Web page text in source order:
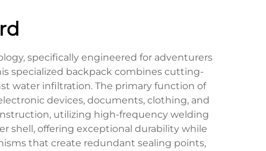
specifically engineered for adventurers
specialized backpack combines cutting-
water infiltration. The primary function of
devices, documents, clothing, and
utilizing high-frequency welding
shell, offering exceptional durability while
that create redundant sealing points,